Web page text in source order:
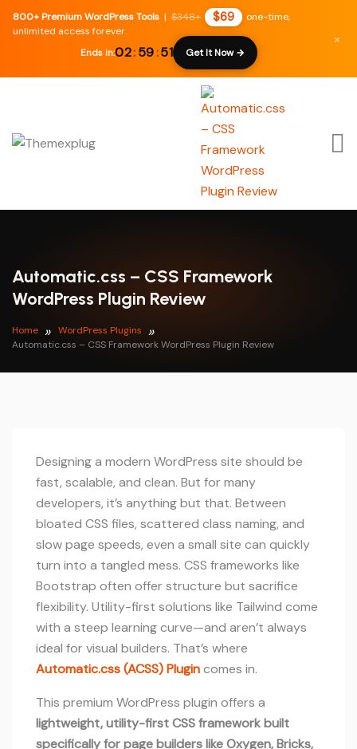
800+ Premium WordPress Tools | $348+ $69
one-time,
unlimited access forever.
Ends in:02:59: 50 Get It Now →
×
Automatic.css – CSS Framework
WordPress Plugin Review
Home
WordPress Plugins
Automatic.css – CSS Framework WordPress Plugin Review
Designing a modern WordPress site should be
fast, scalable, and clean. But for many
developers, it’s anything but that. Between
bloated CSS files, scattered class naming, and
slow page speeds, even a small site can quickly
turn into a tangled mess. CSS frameworks like
Bootstrap often offer structure but sacrifice
flexibility. Utility-first solutions like Tailwind come
with a steep learning curve—and aren’t always
ideal for visual builders. That’s where
Automatic.css (ACSS) Plugincomes in.
This premium WordPress plugin offers a
lightweight, utility-first CSS framework built
specifically for page builders like Oxygen, Bricks,